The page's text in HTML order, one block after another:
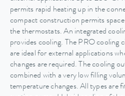
permits rapid heating up in the
compact construction permits
the thermostats. An integrated
provides cooling. The PRO cooling
are ideal for external applications
changes are required. The cooling
combined with a very low filling
temperature changes. All types are